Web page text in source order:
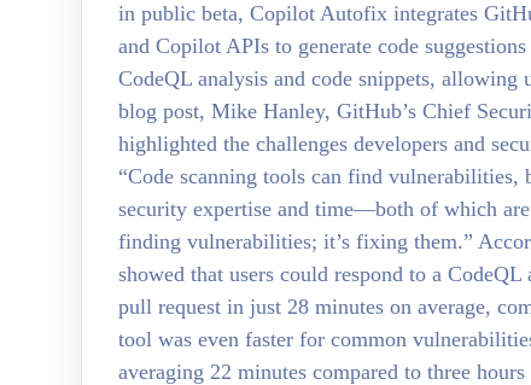
in public beta, Copilot Autofix integrates
and Copilot APIs to generate code
CodeQL analysis and code snippets, allowing
blog post, Mike Hanley, GitHub’s Chief
highlighted the challenges developers and
“Code scanning tools can find
security expertise and time—both of which
finding vulnerabilities; it’s fixing them.”
showed that users could respond to a
pull request in just 28 minutes on average,
tool was even faster for common
averaging 22 minutes compared to three